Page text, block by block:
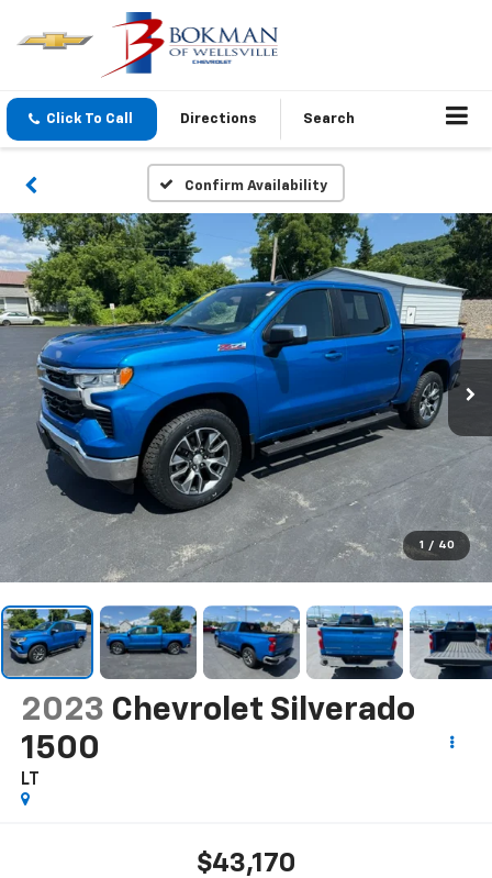
Click To Call Directions Search
Confirm Availability
1 / 40
2023 Chevrolet Silverado
1500
LT
$43,170